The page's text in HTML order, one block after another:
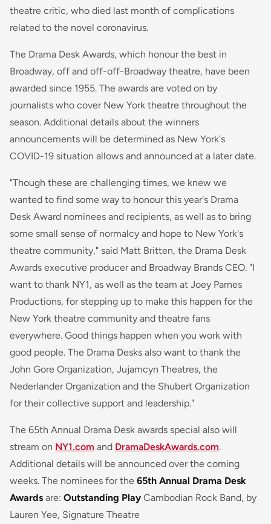
theatre critic, who died last month of complications
related to the novel coronavirus.
The Drama Desk Awards, which honour the best in
Broadway, off and off-off-Broadway theatre, have been
awarded since 1955. The awards are voted on by
journalists who cover New York theatre throughout the
season. Additional details about the winners
announcements will be determined as New York's
COVID-19 situation allows and announced at a later date.
"Though these are challenging times, we knew we
wanted to find some way to honour this year's Drama
Desk Award nominees and recipients, as well as to bring
some small sense of normalcy and hope to New York's
theatre community," said Matt Britten, the Drama Desk
Awards executive producer and Broadway Brands CEO. "I
want to thank NY1, as well as the team at Joey Parnes
Productions, for stepping up to make this happen for the
New York theatre community and theatre fans
everywhere. Good things happen when you work with
good people. The Drama Desks also want to thank the
John Gore Organization, Jujamcyn Theatres, the
Nederlander Organization and the Shubert Organization
for their collective support and leadership."
The 65th Annual Drama Desk awards special also will
stream on NY1.com and DramaDeskAwards.com.
Additional details will be announced over the coming
weeks. The nominees for the 65th Annual Drama Desk
Awards are: Outstanding Play Cambodian Rock Band, by
Lauren Yee, Signature Theatre